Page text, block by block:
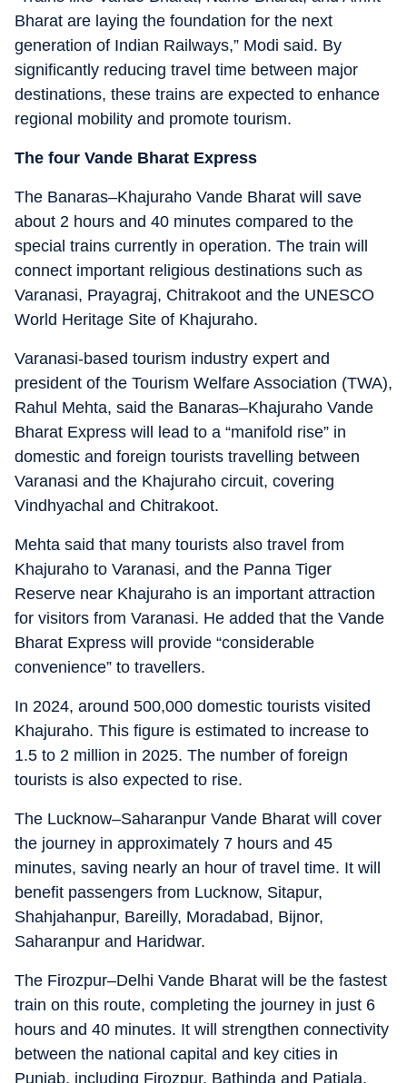
Bharat are laying the foundation for the next
generation of Indian Railways,” Modi said. By
significantly reducing travel time between major
destinations, these trains are expected to enhance
regional mobility and promote tourism.
The four Vande Bharat Express
The Banaras–Khajuraho Vande Bharat will save
about 2 hours and 40 minutes compared to the
special trains currently in operation. The train will
connect important religious destinations such as
Varanasi, Prayagraj, Chitrakoot and the UNESCO
World Heritage Site of Khajuraho.
Varanasi-based tourism industry expert and
president of the Tourism Welfare Association (TWA),
Rahul Mehta, said the Banaras–Khajuraho Vande
Bharat Express will lead to a “manifold rise” in
domestic and foreign tourists travelling between
Varanasi and the Khajuraho circuit, covering
Vindhyachal and Chitrakoot.
Mehta said that many tourists also travel from
Khajuraho to Varanasi, and the Panna Tiger
Reserve near Khajuraho is an important attraction
for visitors from Varanasi. He added that the Vande
Bharat Express will provide “considerable
convenience” to travellers.
In 2024, around 500,000 domestic tourists visited
Khajuraho. This figure is estimated to increase to
1.5 to 2 million in 2025. The number of foreign
tourists is also expected to rise.
The Lucknow–Saharanpur Vande Bharat will cover
the journey in approximately 7 hours and 45
minutes, saving nearly an hour of travel time. It will
benefit passengers from Lucknow, Sitapur,
Shahjahanpur, Bareilly, Moradabad, Bijnor,
Saharanpur and Haridwar.
The Firozpur–Delhi Vande Bharat will be the fastest
train on this route, completing the journey in just 6
hours and 40 minutes. It will strengthen connectivity
between the national capital and key cities in
Punjab, including Firozpur, Bathinda and Patiala.